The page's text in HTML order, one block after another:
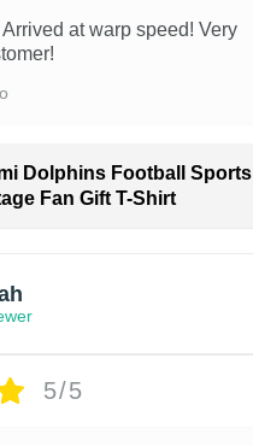
at warp speed! Very
Dolphins Football Sports
Fan Gift T-Shirt
5/5